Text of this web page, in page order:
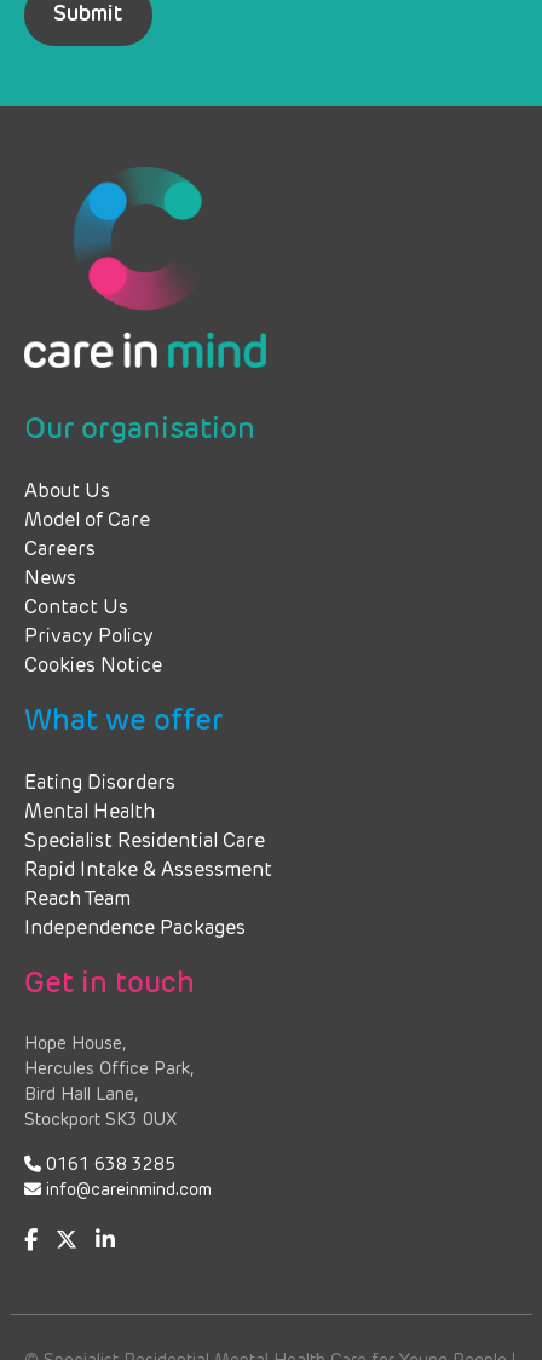
Our organisation
About Us
Model of Care
Careers
News
Contact Us
Privacy Policy
Cookies Notice
What we offer
Eating Disorders
Mental Health
Specialist Residential Care
Rapid Intake & Assessment
Reach Team
Independence Packages
Get in touch
Hope House,
Hercules Office Park,
Bird Hall Lane,
Stockport SK3 0UX
0161 638 3285
info@careinmind.com